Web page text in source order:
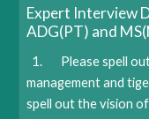
Expert Interview
ADG(PT) and
1. Please spell
management and
spell out the vision of